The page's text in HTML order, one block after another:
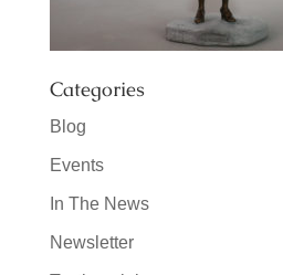
Categories
Blog
Events
In The News
Newsletter